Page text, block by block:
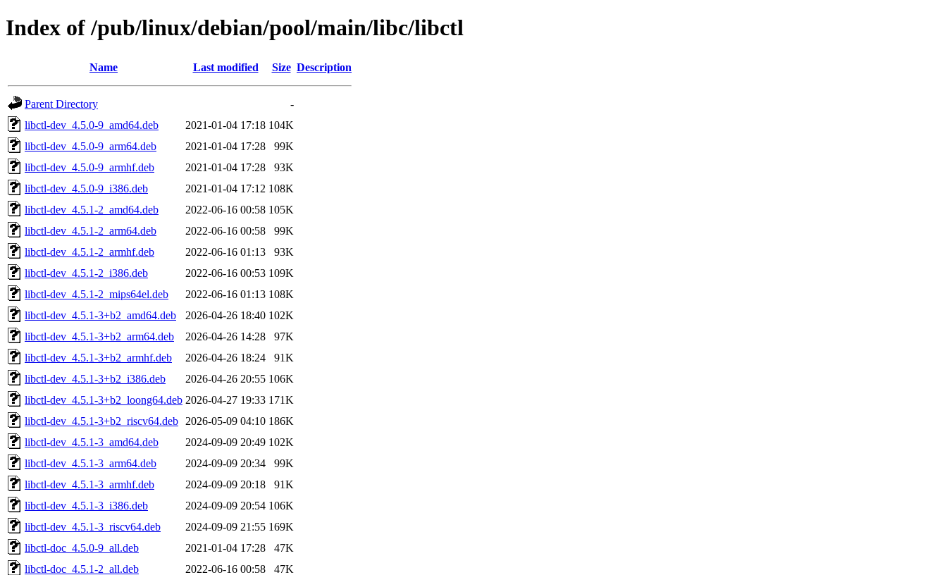
Index of /pub/linux/debian/pool/main/libc/libctl
Name Last modified Size Description
Parent Directory
-
libctl-dev_4.5.0-9_amd64.deb
2021-01-04 17:18 104K
libctl-dev_4.5.0-9_arm64.deb
2021-01-04 17:28
99K
libctl-dev_4.5.0-9_armhf.deb
2021-01-04 17:28
93K
libctl-dev_4.5.0-9_i386.deb
2021-01-04 17:12 108K
libctl-dev_4.5.1-2_amd64.deb
2022-06-16 00:58 105K
libctl-dev_4.5.1-2_arm64.deb
2022-06-16 00:58
99K
libctl-dev_4.5.1-2_armhf.deb
2022-06-16 01:13
93K
libctl-dev_4.5.1-2_i386.deb
2022-06-16 00:53 109K
libctl-dev_4.5.1-2_mips64el.deb
2022-06-16 01:13 108K
libctl-dev_4.5.1-3+b2_amd64.deb
2026-04-26 18:40 102K
libctl-dev_4.5.1-3+b2_arm64.deb
2026-04-26 14:28
97K
libctl-dev_4.5.1-3+b2_armhf.deb
2026-04-26 18:24
91K
libctl-dev_4.5.1-3+b2_i386.deb
2026-04-26 20:55 106K
libctl-dev_4.5.1-3+b2_loong64.deb 2026-04-27 19:33 171K
libctl-dev_4.5.1-3+b2_riscv64.deb
2026-05-09 04:10 186K
libctl-dev_4.5.1-3_amd64.deb
2024-09-09 20:49 102K
libctl-dev_4.5.1-3_arm64.deb
2024-09-09 20:34
99K
libctl-dev_4.5.1-3_armhf.deb
2024-09-09 20:18
91K
libctl-dev_4.5.1-3_i386.deb
2024-09-09 20:54 106K
libctl-dev_4.5.1-3_riscv64.deb
2024-09-09 21:55 169K
libctl-doc_4.5.0-9_all.deb
2021-01-04 17:28
47K
libctl-doc_4.5.1-2_all.deb
2022-06-16 00:58
47K